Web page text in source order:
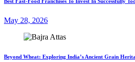
May 28, 2026
Beyond Wheat: Exploring India’s Ancient Grain